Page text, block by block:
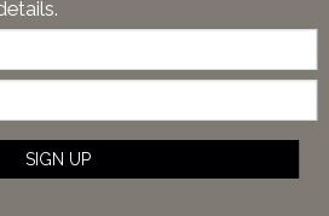
SIGN UP